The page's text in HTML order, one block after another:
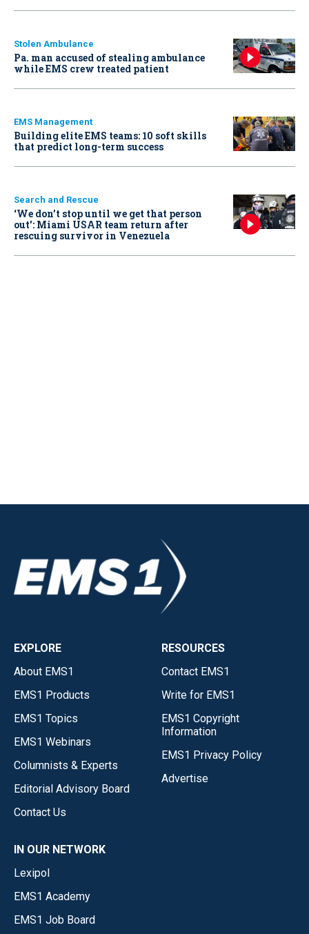
Stolen Ambulance
Pa. man accused of stealing ambulance
while EMS crew treated patient
EMS Management
Building elite EMS teams: 10 soft skills
that predict long-term success
Search and Rescue
‘We don’t stop until we get that person
out': Miami USAR team return after
rescuing survivor in Venezuela
EXPLORE
About EMS1
EMS1 Products
EMS1 Topics
EMS1 Webinars
Columnists & Experts
Editorial Advisory Board
Contact Us
RESOURCES
Contact EMS1
Write for EMS1
EMS1 Copyright
Information
EMS1 Privacy Policy
Advertise
IN OUR NETWORK
Lexipol
EMS1 Academy
EMS1 Job Board